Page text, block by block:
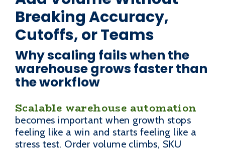
Breaking Accuracy,
Cutoffs, or Teams
Why scaling fails when the
warehouse grows faster than
the workflow
Scalable warehouse automation
becomes important when growth stops
feeling like a win and starts feeling like a
stress test. Order volume climbs, SKU